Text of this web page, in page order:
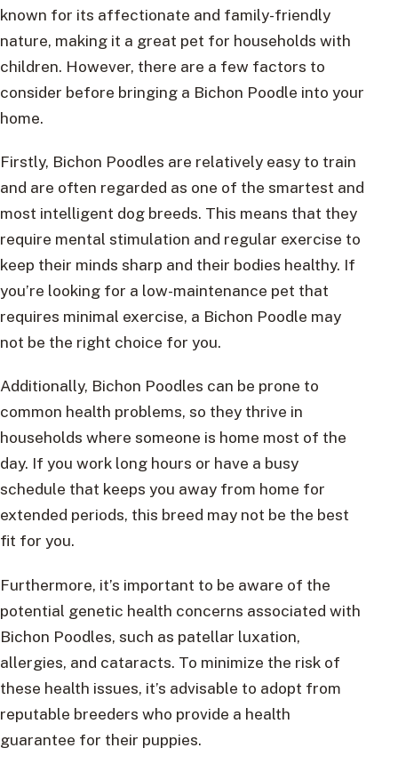
known for its affectionate and family-friendly
nature, making it a great pet for households with
children. However, there are a few factors to
consider before bringing a Bichon Poodle into your
home.
Firstly, Bichon Poodles are relatively easy to train
and are often regarded as one of the smartest and
most intelligent dog breeds. This means that they
require mental stimulation and regular exercise to
keep their minds sharp and their bodies healthy. If
you’re looking for a low-maintenance pet that
requires minimal exercise, a Bichon Poodle may
not be the right choice for you.
Additionally, Bichon Poodles can be prone to
common health problems, so they thrive in
households where someone is home most of the
day. If you work long hours or have a busy
schedule that keeps you away from home for
extended periods, this breed may not be the best
fit for you.
Furthermore, it’s important to be aware of the
potential genetic health concerns associated with
Bichon Poodles, such as patellar luxation,
allergies, and cataracts. To minimize the risk of
these health issues, it’s advisable to adopt from
reputable breeders who provide a health
guarantee for their puppies.